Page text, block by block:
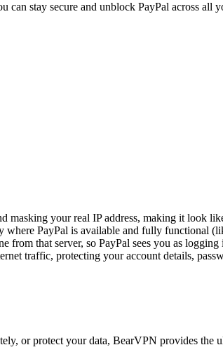
stay secure and unblock PayPal across all
your real IP address, making it look
PayPal is available and fully functional
from that server, so PayPal sees you as
traffic, protecting your account details,
or protect your data, BearVPN provides